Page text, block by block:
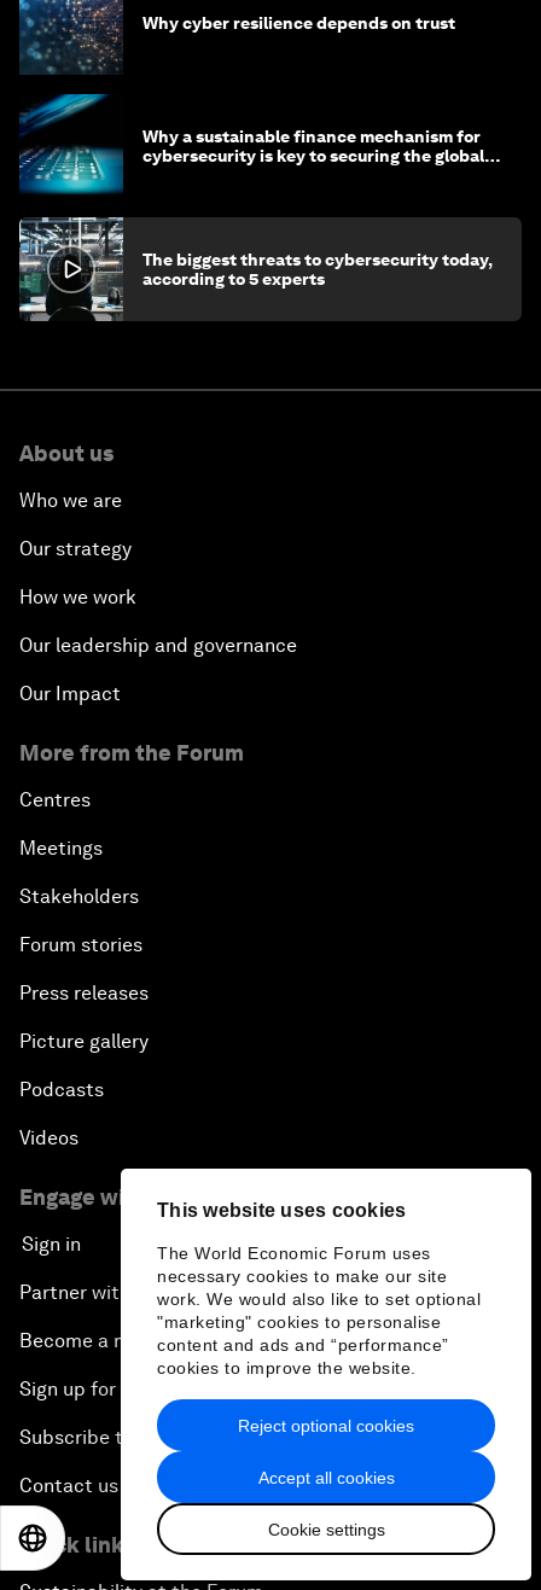
This website uses cookies
The World Economic Forum uses
necessary cookies to make our site
work. We would also like to set optional
"marketing" cookies to personalise
content and ads and “performance”
cookies to improve the website.
Accept all cookies
Cookie settings
Reject optional cookies
Why cyber resilience depends on trust
Why a sustainable finance mechanism for
cybersecurity is key to securing the global
The biggest threats to cybersecurity today,
according to 5 experts
About us
Who we are
Our strategy
How we work
Our leadership and governance
Our Impact
More from the Forum
Centres
Meetings
Stakeholders
Forum stories
Press releases
Picture gallery
Podcasts
Videos
Engage with us
Sign in
Partner with us
Become a member
Sign up for our press releases
Subscribe to our newsletters
Contact us
Quick links
EN 日本語